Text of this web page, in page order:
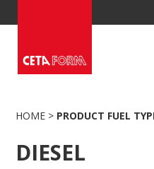
to
HOME > PRODUCT FUEL
DIESEL